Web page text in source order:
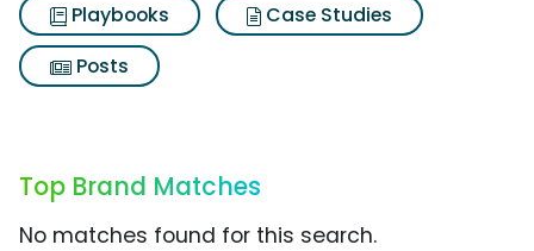
Playbooks
Case Studies
Posts
Top Brand Matches
No matches found for this search.